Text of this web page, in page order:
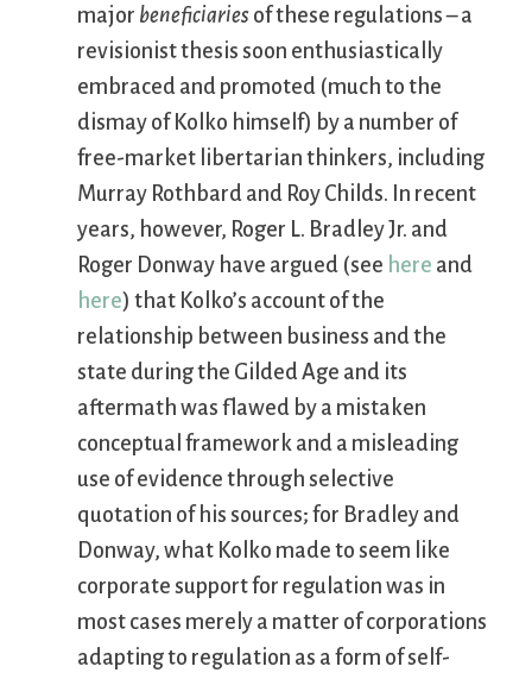
major beneficiaries of these regulations – a
revisionist thesis soon enthusiastically
embraced and promoted (much to the
dismay of Kolko himself) by a number of
free-market libertarian thinkers, including
Murray Rothbard and Roy Childs. In recent
years, however, Roger L. Bradley Jr. and
Roger Donway have argued (see here and
here) that Kolko’s account of the
relationship between business and the
state during the Gilded Age and its
aftermath was flawed by a mistaken
conceptual framework and a misleading
use of evidence through selective
quotation of his sources; for Bradley and
Donway, what Kolko made to seem like
corporate support for regulation was in
most cases merely a matter of corporations
adapting to regulation as a form of self-